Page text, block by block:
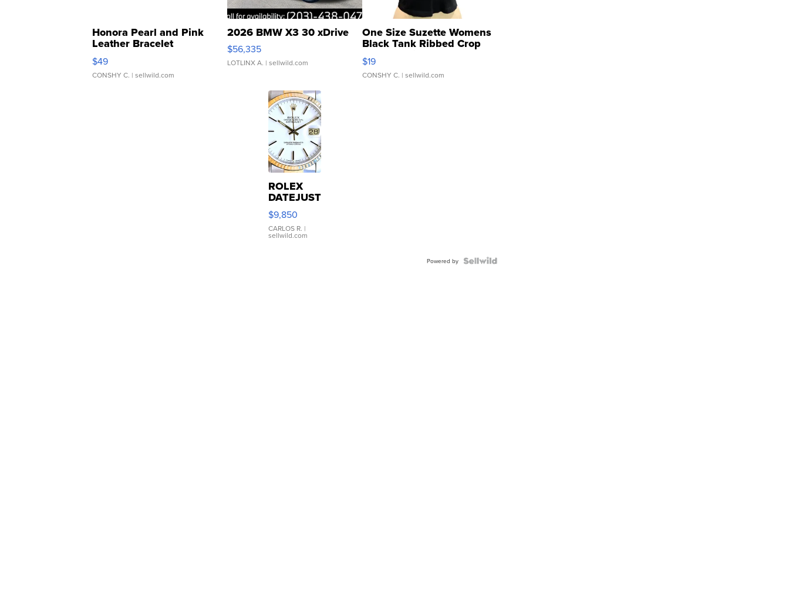
Honora Pearl and Pink
Leather Bracelet
Adjustable Buckle Clo...
$49
CONSHY C. | sellwild.com
2026 BMW X3 30 xDrive
$56,335
LOTLINX A. | sellwild.com
One Size Suzette Womens
Black Tank Ribbed Crop
Asymmetrical ...
$19
CONSHY C. | sellwild.com
ROLEX
DATEJUST
16233
WHITE
DIAL
FLUTED
$9,850
CARLOS R. |
sellwild.com
Powered by